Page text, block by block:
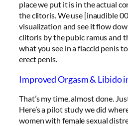
place we put it is in the actual
the clitoris. We use [inaudible
visualization and see it flow
clitoris by the pubic ramus and
what you see in a flaccid penis
erect penis.
Improved Orgasm & Libido
That’s my time, almost done.
Here’s a pilot study we did
women with female sexual